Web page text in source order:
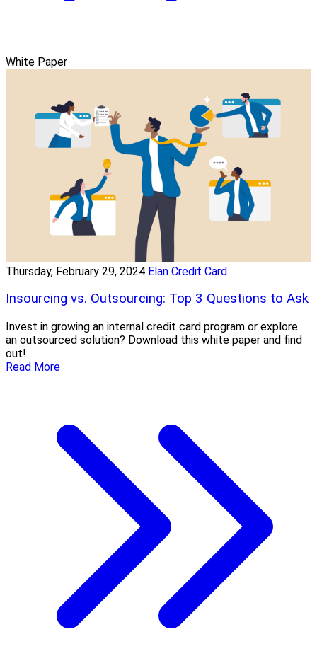
White Paper
Thursday, February 29, 2024 Elan Credit Card
Insourcing vs. Outsourcing: Top 3 Questions to Ask
Invest in growing an internal credit card program or explore
an outsourced solution? Download this white paper and find
out!
Read More